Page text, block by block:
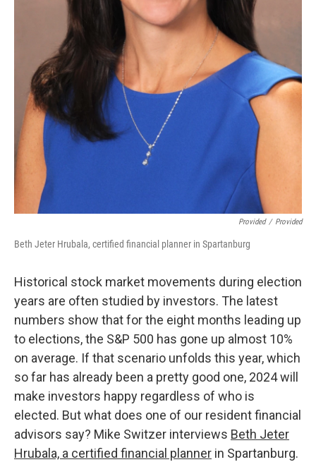
Provided / Provided
Beth Jeter Hrubala, certified financial planner in Spartanburg
Historical stock market movements during election
years are often studied by investors. The latest
numbers show that for the eight months leading up
to elections, the S&P 500 has gone up almost 10%
on average. If that scenario unfolds this year, which
so far has already been a pretty good one, 2024 will
make investors happy regardless of who is
elected. But what does one of our resident financial
advisors say? Mike Switzer interviews Beth Jeter
Hrubala, a certified financial planner in Spartanburg.